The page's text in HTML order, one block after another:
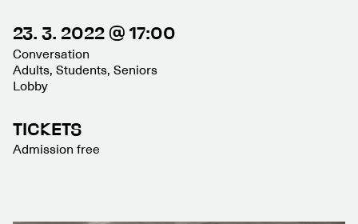
23. 3. 2022 @ 17:00
Conversation
Adults, Students, Seniors
Lobby
TICKETS
Admission free